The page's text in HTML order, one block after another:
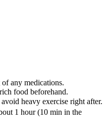
any medications.
food beforehand.
heavy exercise right after.
1 hour (10 min in the